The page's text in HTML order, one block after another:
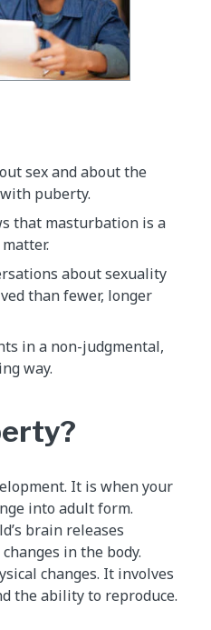
sex and about the
puberty.
that masturbation is a
about sexuality
than fewer, longer
in a non-judgmental,
way.
It is when your
into adult form.
brain releases
in the body.
changes. It involves
the ability to reproduce.